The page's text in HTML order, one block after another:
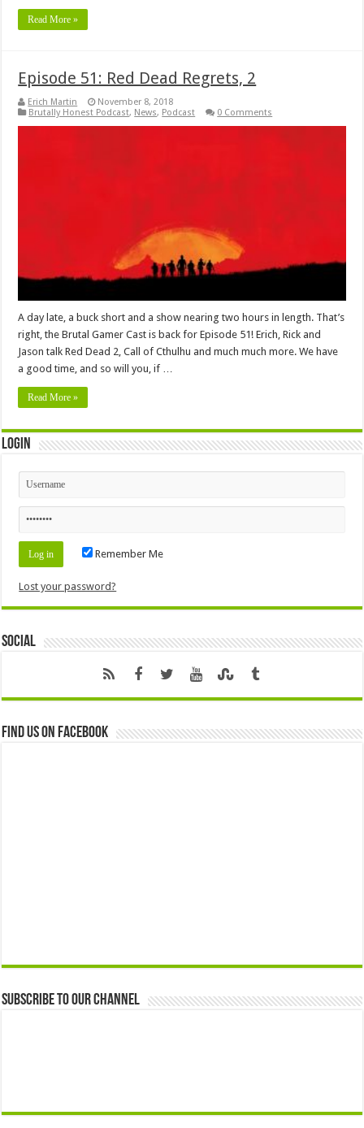
Read More »
Episode 51: Red Dead Regrets, 2
Erich Martin
November 8, 2018
Brutally Honest Podcast, News, Podcast 0 Comments
A day late, a buck short and a show nearing two hours in length. That’s
right, the Brutal Gamer Cast is back for Episode 51! Erich, Rick and
Jason talk Red Dead 2, Call of Cthulhu and much much more. We have
a good time, and so will you, if …
Read More »
Login
Remember Me
Lost your password?
Social
Find us on Facebook
Subscribe to our Channel